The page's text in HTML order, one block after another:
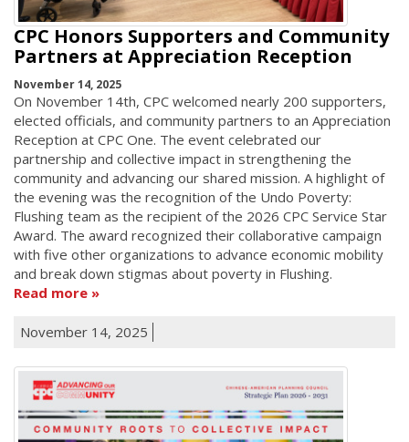
CPC Honors Supporters and Community
Partners at Appreciation Reception
November 14, 2025
On November 14th, CPC welcomed nearly 200 supporters,
elected officials, and community partners to an Appreciation
Reception at CPC One. The event celebrated our
partnership and collective impact in strengthening the
community and advancing our shared mission. A highlight of
the evening was the recognition of the Undo Poverty:
Flushing team as the recipient of the 2026 CPC Service Star
Award. The award recognized their collaborative campaign
with five other organizations to advance economic mobility
and break down stigmas about poverty in Flushing.
Read more
November 14, 2025